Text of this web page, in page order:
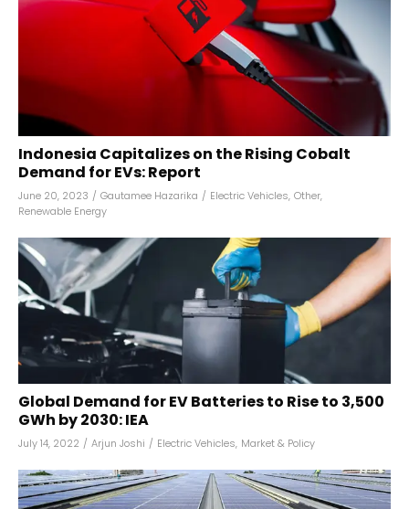
Indonesia Capitalizes on the Rising Cobalt
Demand for EVs: Report
June 20, 2023 / Gautamee Hazarika / Electric Vehicles, Other,
Renewable Energy
Global Demand for EV Batteries to Rise to 3,500
GWh by 2030: IEA
July 14, 2022 / Arjun Joshi / Electric Vehicles, Market & Policy